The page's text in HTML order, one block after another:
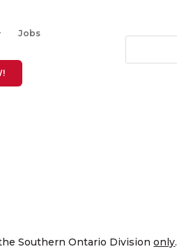
Jobs
Southern Ontario Divisiononly.